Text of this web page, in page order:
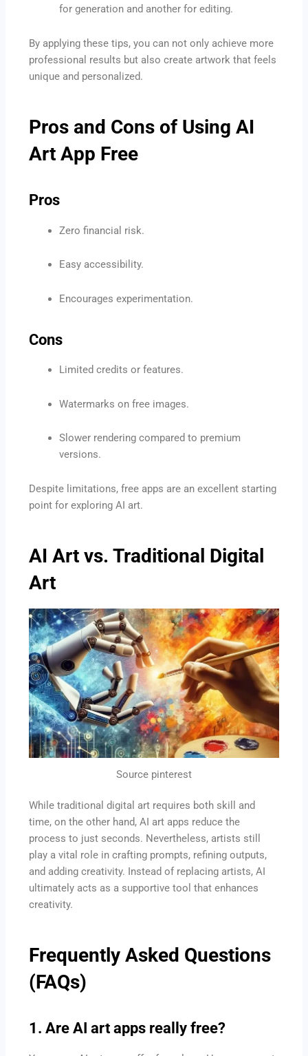
for generation and another for editing.
By applying these tips, you can not only achieve more
professional results but also create artwork that feels
unique and personalized.
Pros and Cons of Using AI
Art App Free
Pros
Zero financial risk.
Easy accessibility.
Encourages experimentation.
Cons
Limited credits or features.
Watermarks on free images.
Slower rendering compared to premium
versions.
Despite limitations, free apps are an excellent starting
point for exploring AI art.
AI Art vs. Traditional Digital
Art
Source pinterest
While traditional digital art requires both skill and
time, on the other hand, AI art apps reduce the
process to just seconds. Nevertheless, artists still
play a vital role in crafting prompts, refining outputs,
and adding creativity. Instead of replacing artists, AI
ultimately acts as a supportive tool that enhances
creativity.
Frequently Asked Questions
(FAQs)
1. Are AI art apps really free?